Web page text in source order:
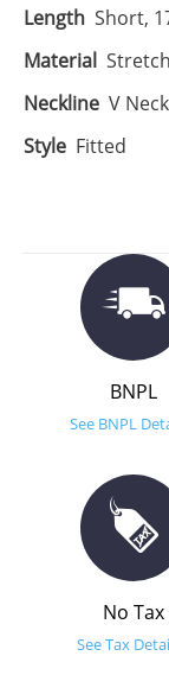
Length Short,
Material
Neckline V Neck
Style Fitted
BNPL
See BNPL
No Tax
See Tax